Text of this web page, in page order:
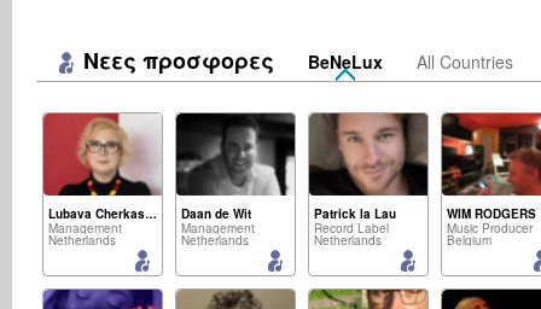
Νεες προσφορες BeNeLux All Countries
Lubava Cherkasova
Management
Netherlands
Daan de Wit
Management
Netherlands
Patrick la Lau
Record Label
Netherlands
WIM RODGERS
Music Producer
Belgium